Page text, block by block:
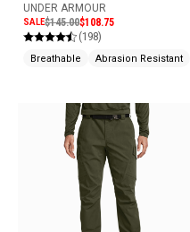
UNDER ARMOUR
SALE$145.00$108.75
(198)
Breathable Abrasion Resistant